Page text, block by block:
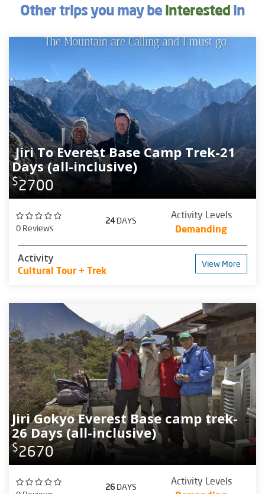
Other trips you may be interested in
Jiri To Everest Base Camp Trek-21
Days (all-inclusive)
$2700
0 Reviews
24DAYS
Activity Levels
Demanding
Activity
Cultural Tour + Trek
View More
Jiri Gokyo Everest Base camp trek-
26 Days (all-inclusive)
$2670
26DAYS
Activity Levels